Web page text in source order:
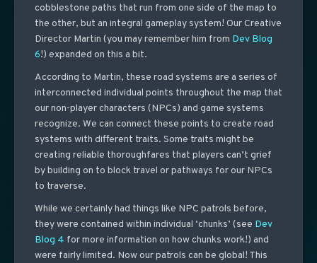
cobblestone paths that run from one side of the map to
the other, but an integral gameplay system! Our Creative
Director Martin (you may remember him from Dev Blog
6!) expanded on this a bit.
According to Martin, these road systems are a series of
interconnected individual points throughout the map that
our non-player characters (NPCs) and game systems
recognize. We can connect these points to create road
systems with different traits. Some traits might be
creating reliable thoroughfares that players can’t grief
by building on to block travel or pathways for our NPCs
to traverse.
While we certainly had things like NPC patrols before,
they were contained within individual ‘chunks’ (see Dev
Blog 4 for more information on how chunks work!) and
were fairly limited. Now our patrols can be global! This